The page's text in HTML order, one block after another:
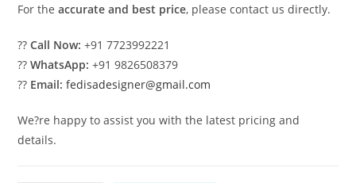
For theaccurate and best price, please contact us directly.
??Call Now: +91 7723992221
??WhatsApp: +91 9826508379
?? Email: fedisadesigner@gmail.com
We?re happy to assist you with the latest pricing and
details.